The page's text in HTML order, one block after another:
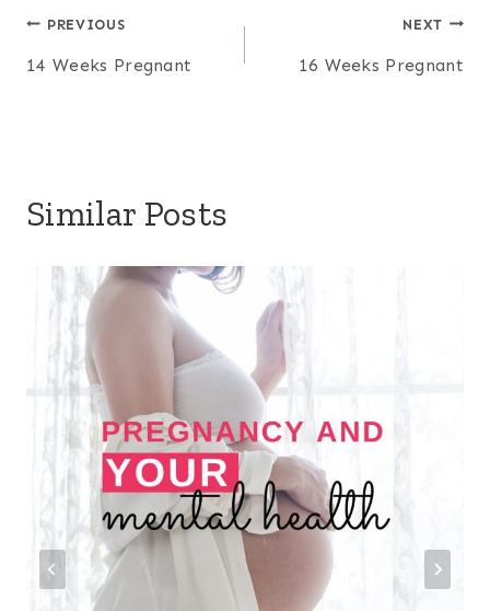
Post
navigation
PREVIOUS
14 Weeks Pregnant
NEXT
16 Weeks Pregnant
Similar Posts